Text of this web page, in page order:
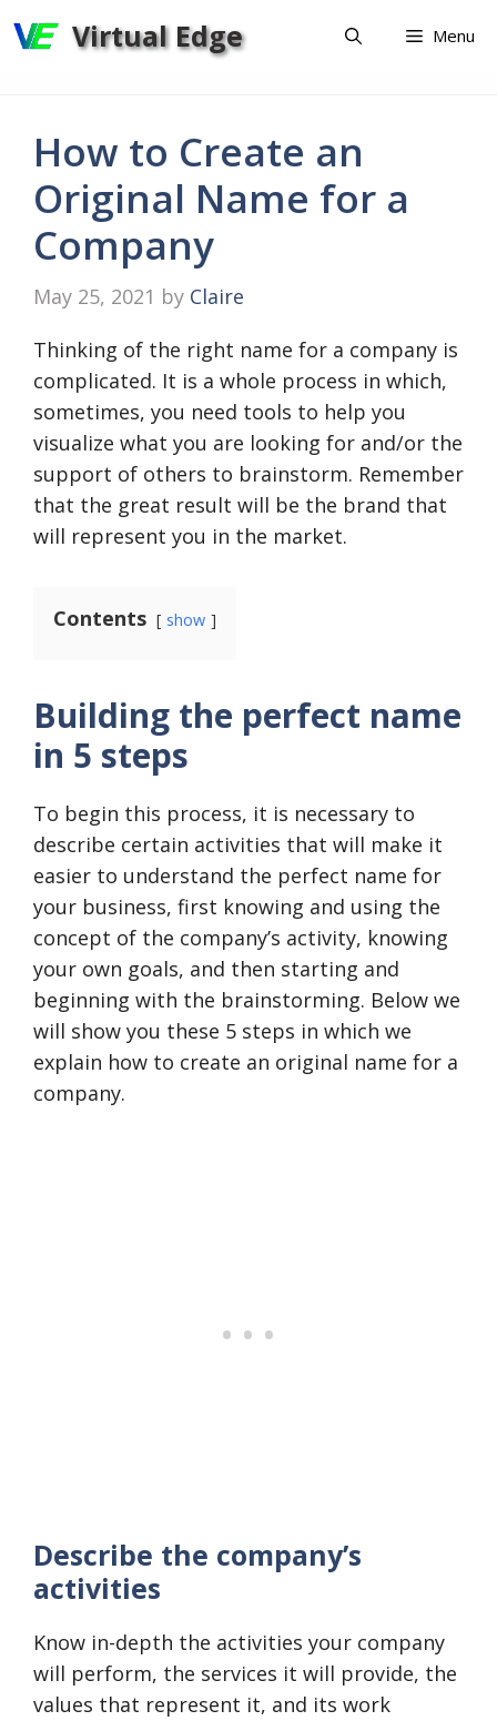
to
Virtual Edge Menu
How to Create an
Original Name for a
Company
May 25, 2021 by Claire
Thinking of the right name for a company is
complicated. It is a whole process in which,
sometimes, you need tools to help you
visualize what you are looking for and/or the
support of others to brainstorm. Remember
that the great result will be the brand that
will represent you in the market.
Contents show
Building the perfect name
in 5 steps
To begin this process, it is necessary to
describe certain activities that will make it
easier to understand the perfect name for
your business, first knowing and using the
concept of the company’s activity, knowing
your own goals, and then starting and
beginning with the brainstorming. Below we
will show you these 5 steps in which we
explain how to create an original name for a
company.
Describe the company’s
activities
Know in-depth the activities your company
will perform, the services it will provide, the
values that represent it, and its work